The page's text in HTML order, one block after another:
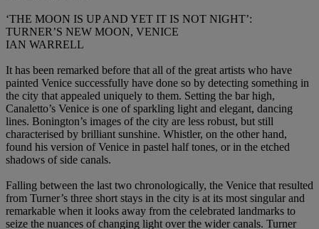
‘THE MOON IS UP AND YET IT IS NOT NIGHT’:
TURNER’S NEW MOON, VENICE
IAN WARRELL
It has been remarked before that all of the great artists who have
painted Venice successfully have done so by detecting something in
the city that appealed uniquely to them. Setting the bar high,
Canaletto’s Venice is one of sparkling light and elegant, dancing
lines. Bonington’s images of the city are less robust, but still
characterised by brilliant sunshine. Whistler, on the other hand,
found his version of Venice in pastel half tones, or in the etched
shadows of side canals.
Falling between the last two chronologically, the Venice that resulted
from Turner’s three short stays in the city is at its most singular and
remarkable when it looks away from the celebrated landmarks to
seize the nuances of changing light over the wider canals. Turner